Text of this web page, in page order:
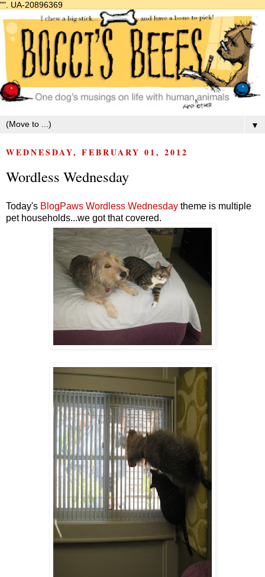
"". UA-20896369
▼
WEDNESDAY, FEBRUARY 01, 2012
Wordless Wednesday
Today's BlogPaws Wordless Wednesday theme is multiple
pet households...we got that covered.